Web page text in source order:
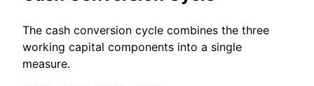
The cash conversion cycle combines the three
working capital components into a single
measure.